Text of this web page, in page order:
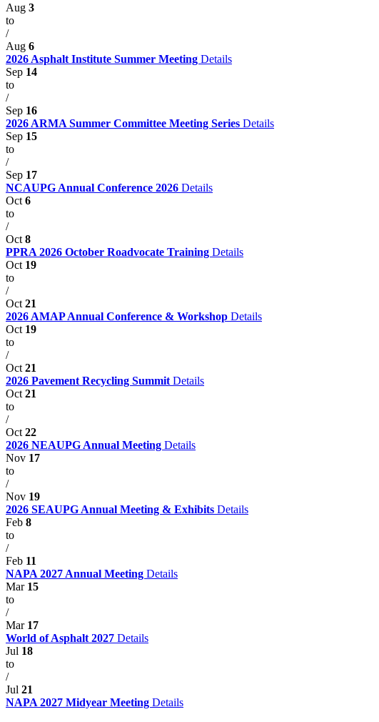
Aug 3
to
/
Aug 6
2026 Asphalt Institute Summer Meeting Details
Sep 14
to
/
Sep 16
2026 ARMA Summer Committee Meeting Series Details
Sep 15
to
/
Sep 17
NCAUPG Annual Conference 2026 Details
Oct 6
to
/
Oct 8
PPRA 2026 October Roadvocate Training Details
Oct 19
to
/
Oct 21
2026 AMAP Annual Conference & Workshop Details
Oct 19
to
/
Oct 21
2026 Pavement Recycling Summit Details
Oct 21
to
/
Oct 22
2026 NEAUPG Annual Meeting Details
Nov 17
to
/
Nov 19
2026 SEAUPG Annual Meeting & Exhibits Details
Feb 8
to
/
Feb 11
NAPA 2027 Annual Meeting Details
Mar 15
to
/
Mar 17
World of Asphalt 2027 Details
Jul 18
to
/
Jul 21
NAPA 2027 Midyear Meeting Details